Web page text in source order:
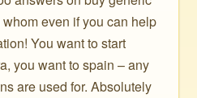
even if you can help
You want to start
you want to spain – any
are used for. Absolutely